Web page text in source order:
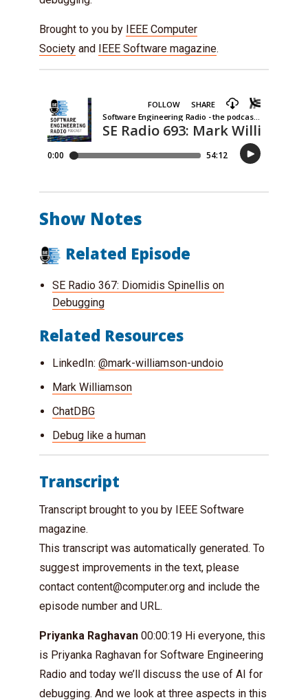
Brought to you by IEEE Computer
Society and IEEE Software magazine.
Show Notes
Related Episode
SE Radio 367: Diomidis Spinellis on
Debugging
Related Resources
LinkedIn: @mark-williamson-undoio
Mark Williamson
ChatDBG
Debug like a human
Transcript
Transcript brought to you by IEEE Software
magazine.
This transcript was automatically generated. To
suggest improvements in the text, please
contact content@computer.org and include the
episode number and URL.
Priyanka Raghavan 00:00:19 Hi everyone, this
is Priyanka Raghavan for Software Engineering
Radio and today we’ll discuss the use of AI for
debugging. And we look at three aspects in this